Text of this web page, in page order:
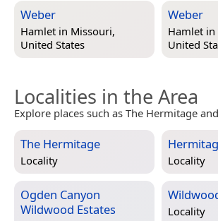
Weber
Hamlet in Missouri,
United States
Weber
Hamlet in
United
Localities in the Area
Explore places such as The Hermitage
The Hermitage
Locality Locality
Ogden Canyon
Wildwood Estates
Locality